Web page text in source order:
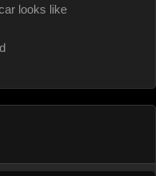
looks like